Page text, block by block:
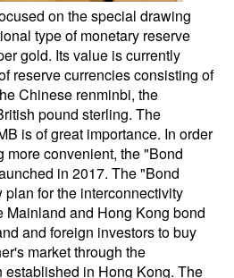
on the special drawing
type of monetary reserve
gold. Its value is currently
reserve currencies consisting of
Chinese renminbi, the
pound sterling. The
is of great importance. In order
more convenient, the "Bond
in 2017. The "Bond
for the interconnectivity
Mainland and Hong Kong bond
and foreign investors to buy
market through the
established in Hong Kong. The